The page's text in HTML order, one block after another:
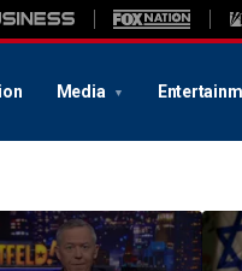
Media